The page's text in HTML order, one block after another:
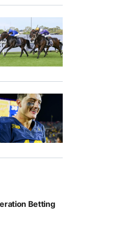
Betting